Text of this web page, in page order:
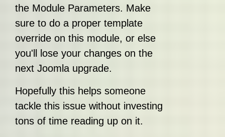
the Module Parameters. Make
sure to do a proper template
override on this module, or else
you'll lose your changes on the
next Joomla upgrade.
Hopefully this helps someone
tackle this issue without investing
tons of time reading up on it.